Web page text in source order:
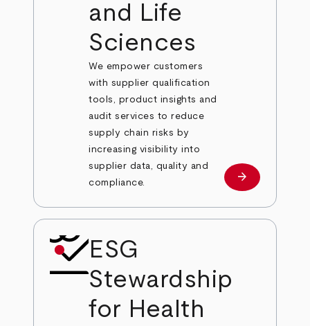
and Life
Sciences
We empower customers
with supplier qualification
tools, product insights and
audit services to reduce
supply chain risks by
increasing visibility into
supplier data, quality and
compliance.
Learn more
arrow_forward
ESG
Stewardship
for Health